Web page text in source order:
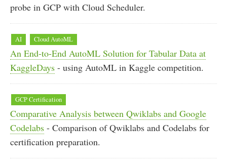
probe in GCP with Cloud Scheduler.
AI Cloud AutoML
An End-to-End AutoML Solution for Tabular Data at
KaggleDays - using AutoML in Kaggle competition.
GCP Certification
Comparative Analysis between Qwiklabs and Google
Codelabs - Comparison of Qwiklabs and Codelabs for
certification preparation.